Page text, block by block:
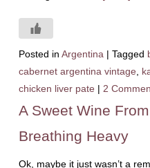
Posted in Argentina | Tagged
cabernet argentina vintage
chicken liver pate | 2
A Sweet Wine
Breathing Heavy
Ok, maybe it just wasn’t a